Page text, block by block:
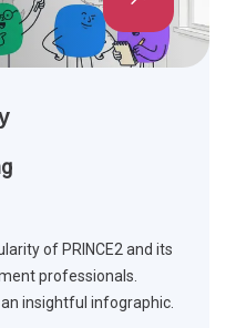
of PRINCE2 and its
professionals.
insightful infographic.